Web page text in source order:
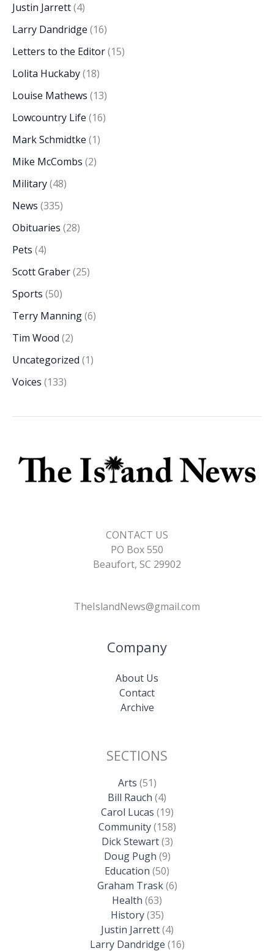
Justin Jarrett(4)
Larry Dandridge (16)
Letters to the Editor(15)
Lolita Huckaby(18)
Louise Mathews (13)
Lowcountry Life (16)
Mark Schmidtke (1)
Mike McCombs (2)
Military(48)
News (335)
Obituaries (28)
Pets (4)
Scott Graber(25)
Sports (50)
Terry Manning(6)
Tim Wood (2)
Uncategorized (1)
Voices (133)
CONTACT US
PO Box 550
Beaufort, SC 29902
TheIslandNews@gmail.com
Company
About Us
Contact
Archive
SECTIONS
Arts (51)
Bill Rauch (4)
Carol Lucas (19)
Community(158)
Dick Stewart(3)
Doug Pugh (9)
Education (50)
Graham Trask(6)
Health (63)
History(35)
Justin Jarrett(4)
Larry Dandridge (16)